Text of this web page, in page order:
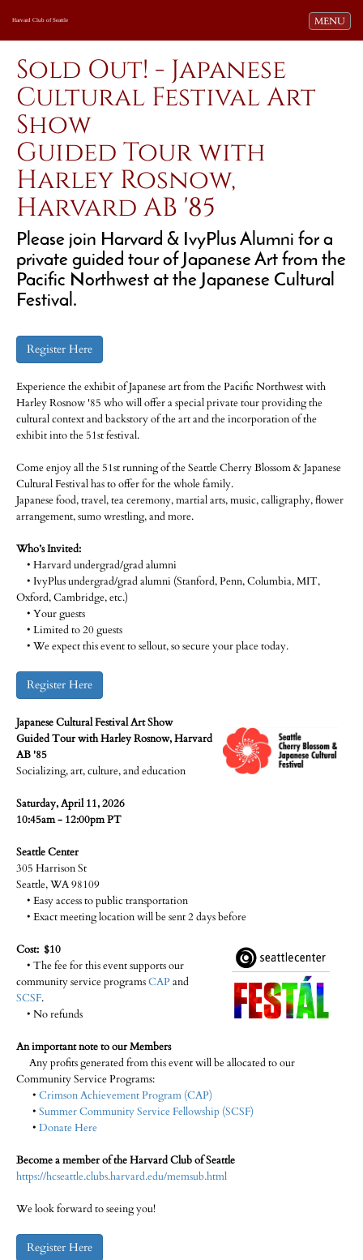
Toggle
MENU
Harvard Club of Seattle
Sold Out! - Japanese
Cultural Festival Art
Show
Guided Tour with
Harley Rosnow,
Harvard AB '85
Please join Harvard & IvyPlus Alumni for a
private guided tour of Japanese Art from the
Pacific Northwest at the Japanese Cultural
Festival.
Register Here
Experience the exhibit of Japanese art from the Pacific Northwest with
Harley Rosnow '85 who will offer a special private tour providing the
cultural context and backstory of the art and the incorporation of the
exhibit into the 51st festival.
Come enjoy all the 51st running of the Seattle Cherry Blossom & Japanese
Cultural Festival has to offer for the whole family.
Japanese food, travel, tea ceremony, martial arts, music, calligraphy, flower
arrangement, sumo wrestling, and more.
Who’s Invited:
• Harvard undergrad/grad alumni
• IvyPlus undergrad/grad alumni (Stanford, Penn, Columbia, MIT,
Oxford, Cambridge, etc.)
• Your guests
• Limited to 20 guests
• We expect this event to sellout, so secure your place today.
Register Here
Japanese Cultural Festival Art Show
Guided Tour with Harley Rosnow, Harvard
AB '85
Socializing, art, culture, and education
Saturday, April 11, 2026
10:45am - 12:00pm PT
Seattle Center
305 Harrison St
Seattle, WA 98109
• Easy access to public transportation
• Exact meeting location will be sent 2 days before
Cost: $10
• The fee for this event supports our
community service programsCAPand
SCSF.
• No refunds
An important note to our Members
Any profits generated from this event will be allocated to our
Community Service Programs:
• Crimson Achievement Program (CAP)
• Summer Community Service Fellowship (SCSF)
• Donate Here
Become a member of the Harvard Club of Seattle
https://hcseattle.clubs.harvard.edu/memsub.html
We look forward to seeing you!
Register Here